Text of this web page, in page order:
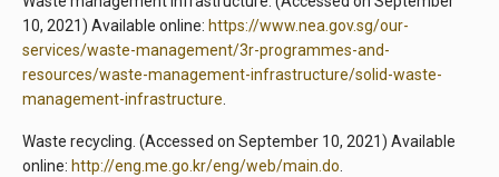
10, 2021) Available online: https://www.nea.gov.sg/our-
services/waste-management/3r-programmes-and-
resources/waste-management-infrastructure/solid-waste-
management-infrastructure.
Waste recycling. (Accessed on September 10, 2021) Available
online: http://eng.me.go.kr/eng/web/main.do.